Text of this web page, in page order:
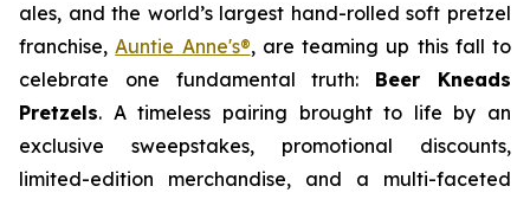
ales, and the world’s largest hand-rolled soft pretzel
franchise,Auntie Anne's®, are teaming up this fall to
celebrate one fundamental truth: Beer Kneads
Pretzels. A timeless pairing brought to life by an
exclusive sweepstakes, promotional discounts,
limited-edition merchandise, and a multi-faceted